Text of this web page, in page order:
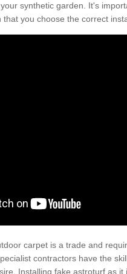
synthetic garden. It's
you choose the correct
carpet is a trade and
contractors have the
Installing fake astroturf as